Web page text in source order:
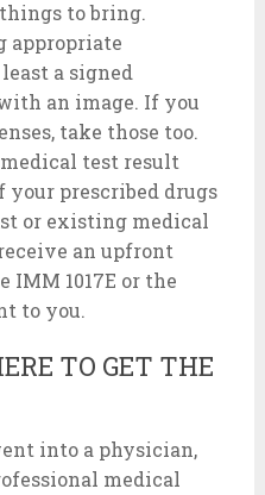
to bring.
appropriate
a signed
an image. If you
take those too.
test result
your prescribed drugs
or existing medical
an upfront
IMM 1017E or the
to you.
TO GET THE
into a physician,
medical